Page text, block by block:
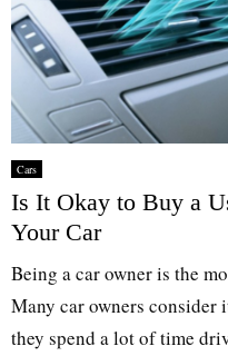
Cars
Is It Okay to Buy a
Your Car
Being a car owner is the
Many car owners consider
they spend a lot of time